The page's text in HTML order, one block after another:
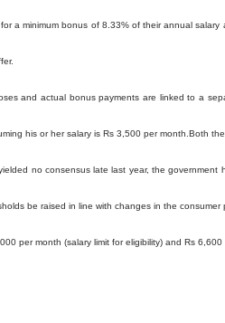
a minimum bonus of 8.33% of their annual salary
and actual bonus payments are linked to a
his or her salary is Rs 3,500 per month.Both
no consensus late last year, the government
be raised in line with changes in the consumer
per month (salary limit for eligibility) and Rs